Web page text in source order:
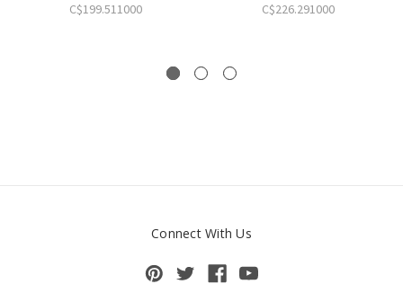
C$199.511000 C$226.291000
Connect With Us